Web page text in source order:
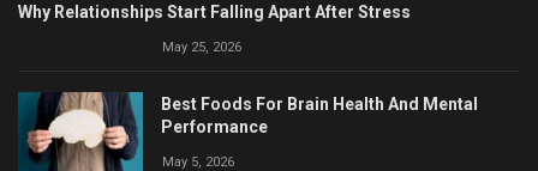
Why Relationships Start Falling Apart After Stress
May 25, 2026
Best Foods For Brain Health And Mental
Performance
May 5, 2026